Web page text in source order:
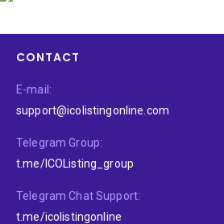
CONTACT
E-mail:
support@icolistingonline.com
Telegram Group:
t.me/ICOListing_group
Telegram Chat Support:
t.me/icolistingonline